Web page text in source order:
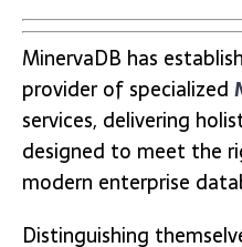
MinervaDB has
provider of specialized
services, delivering
designed to meet the
modern enterprise
Distinguishing